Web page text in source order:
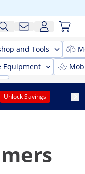
and Tools
Equipment
Unlock Savings